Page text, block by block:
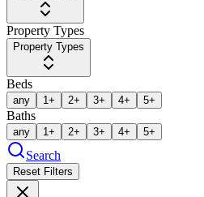
Property Types
Property Types
Beds
any 1+ 2+ 3+ 4+ 5+
Baths
any 1+ 2+ 3+ 4+ 5+
Search
Reset Filters